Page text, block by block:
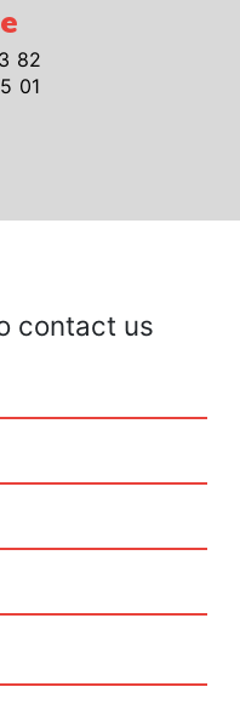
82
01
contact us